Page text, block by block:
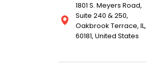
1801 S. Meyers Road,
Suite 240 & 250,
Oakbrook Terrace, IL,
60181, United States